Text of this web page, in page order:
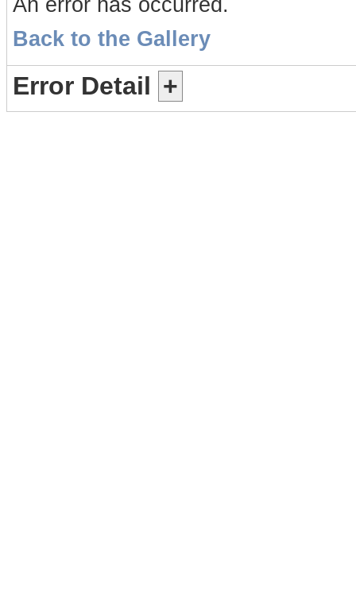
Back to the Gallery
Error Detail +